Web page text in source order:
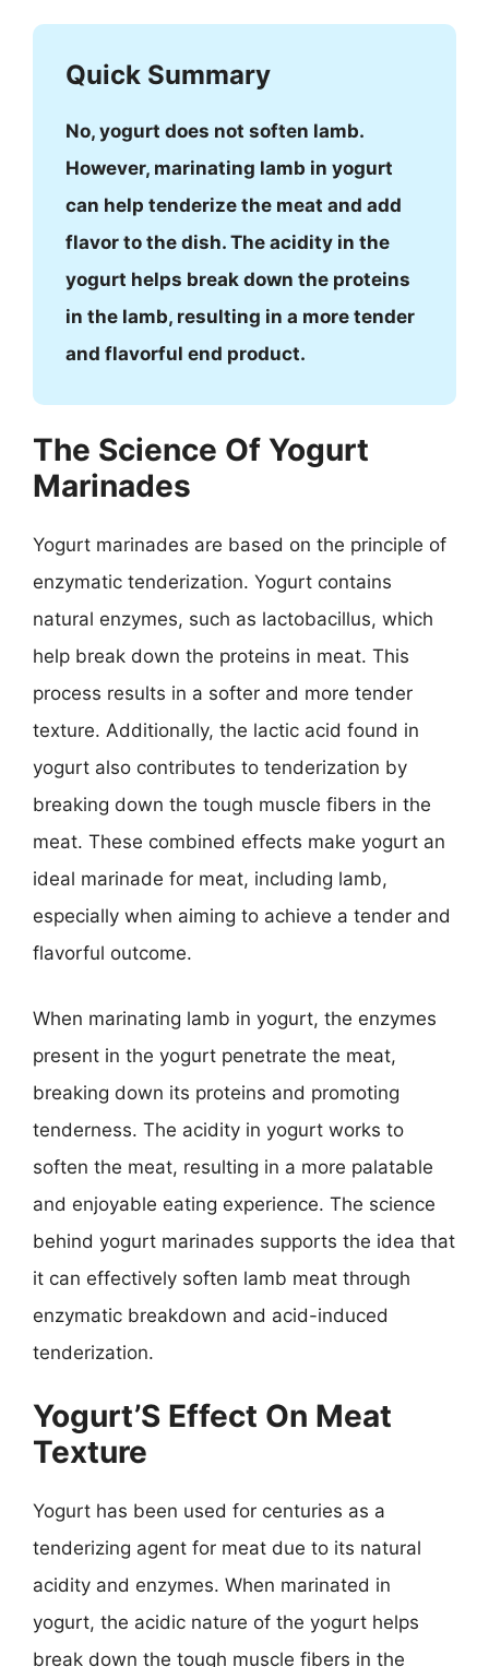
Quick Summary
No, yogurt does not soften lamb.
However, marinating lamb in yogurt
can help tenderize the meat and add
flavor to the dish. The acidity in the
yogurt helps break down the proteins
in the lamb, resulting in a more tender
and flavorful end product.
The Science Of Yogurt
Marinades
Yogurt marinades are based on the principle of
enzymatic tenderization. Yogurt contains
natural enzymes, such as lactobacillus, which
help break down the proteins in meat. This
process results in a softer and more tender
texture. Additionally, the lactic acid found in
yogurt also contributes to tenderization by
breaking down the tough muscle fibers in the
meat. These combined effects make yogurt an
ideal marinade for meat, including lamb,
especially when aiming to achieve a tender and
flavorful outcome.
When marinating lamb in yogurt, the enzymes
present in the yogurt penetrate the meat,
breaking down its proteins and promoting
tenderness. The acidity in yogurt works to
soften the meat, resulting in a more palatable
and enjoyable eating experience. The science
behind yogurt marinades supports the idea that
it can effectively soften lamb meat through
enzymatic breakdown and acid-induced
tenderization.
Yogurt’S Effect On Meat
Texture
Yogurt has been used for centuries as a
tenderizing agent for meat due to its natural
acidity and enzymes. When marinated in
yogurt, the acidic nature of the yogurt helps
break down the tough muscle fibers in the